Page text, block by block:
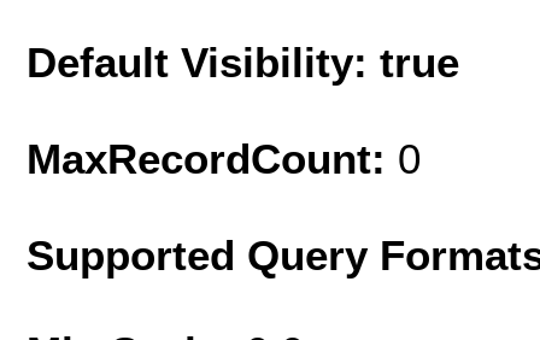
Default Visibility: true
MaxRecordCount: 0
Supported Query